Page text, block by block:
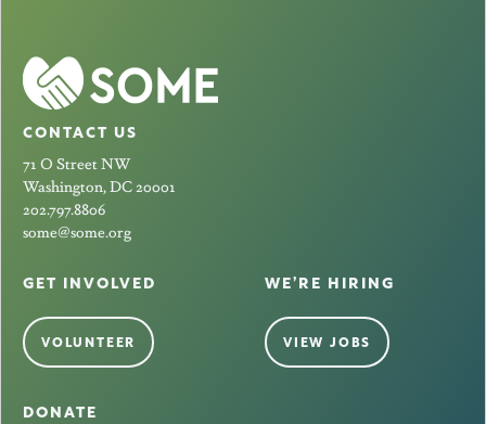
CONTACT US
71 O Street NW
Washington, DC 20001
202.797.8806
some@some.org
GET INVOLVED
VOLUNTEER
WE’RE HIRING
VIEW JOBS
DONATE